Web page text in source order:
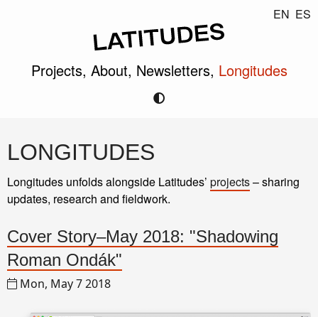
EN ES
Projects, About, Newsletters, Longitudes
LONGITUDES
Longitudes unfolds alongside Latitudes’ projects– sharing
updates, research and fieldwork.
Cover Story–May 2018: "Shadowing
Roman Ondák"
Mon, May 7 2018